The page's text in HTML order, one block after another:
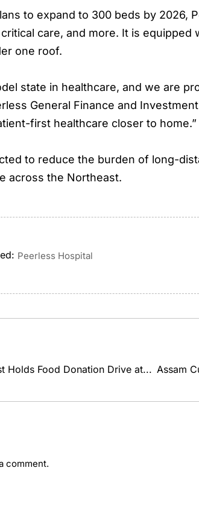
to expand to 300 beds by 2026,
care, and more. It is
one roof.
state in healthcare, and we are
General Finance and
first healthcare closer to home.”
to reduce the burden of long-
across the Northeast.
Peerless Hospital
Holds Food Donation Drive at... Assam
comment.